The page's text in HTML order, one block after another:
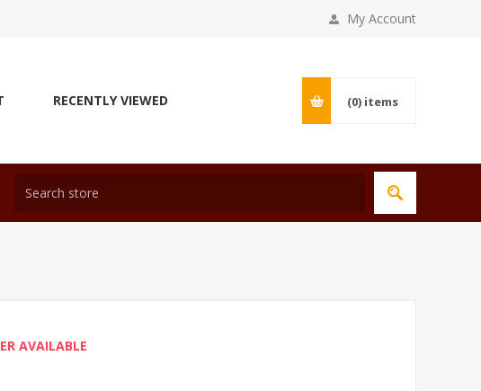
My Account
RECENTLY VIEWED (0) items
AVAILABLE